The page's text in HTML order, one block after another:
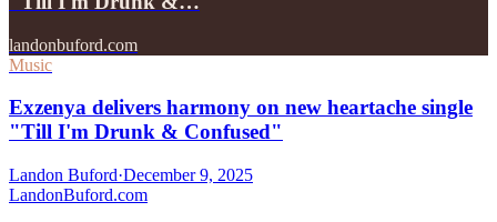
landonbuford.com
Music
Exzenya delivers harmony on new heartache single
"Till I'm Drunk & Confused"
Landon Buford·December 9, 2025
LandonBuford.com